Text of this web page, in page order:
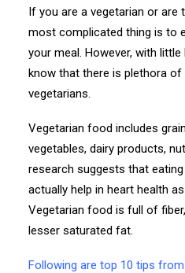
If you are a vegetarian or are
most complicated thing is to
your meal. However, with
know that there is plethora of
vegetarians.
Vegetarian food includes
vegetables, dairy products,
research suggests that
actually help in heart health
Vegetarian food is full of
lesser saturated fat.
Following are top 10 tips